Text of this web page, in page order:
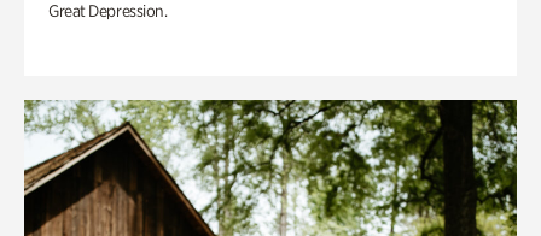
Great Depression.